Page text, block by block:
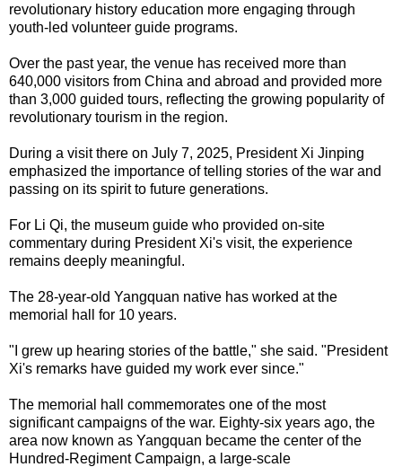
revolutionary history education more engaging through
youth-led volunteer guide programs.
Over the past year, the venue has received more than
640,000 visitors from China and abroad and provided more
than 3,000 guided tours, reflecting the growing popularity of
revolutionary tourism in the region.
During a visit there on July 7, 2025, President Xi Jinping
emphasized the importance of telling stories of the war and
passing on its spirit to future generations.
For Li Qi, the museum guide who provided on-site
commentary during President Xi's visit, the experience
remains deeply meaningful.
The 28-year-old Yangquan native has worked at the
memorial hall for 10 years.
"I grew up hearing stories of the battle," she said. "President
Xi's remarks have guided my work ever since."
The memorial hall commemorates one of the most
significant campaigns of the war. Eighty-six years ago, the
area now known as Yangquan became the center of the
Hundred-Regiment Campaign, a large-scale